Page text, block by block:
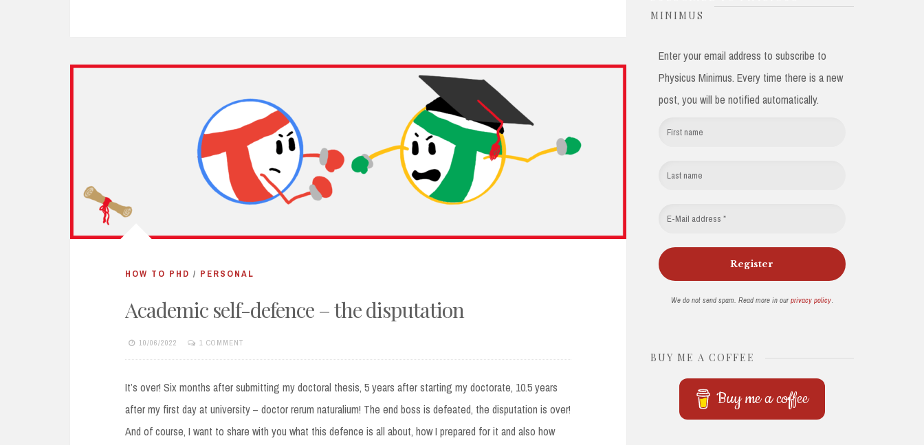
HOW TO PHD / PERSONAL
Academic self-defence – the disputation
10/06/2022 1 COMMENT
It’s over! Six months after submitting my doctoral thesis, 5 years after starting my doctorate, 10.5 years
after my first day at university – doctor rerum naturalium! The end boss is defeated, the disputation is over!
And of course, I want to share with you what this defence is all about, how I prepared for it and also how
MINIMUS
Enter your email address to subscribe to
Physicus Minimus. Every time there is a new
post, you will be notified automatically.
We do not send spam. Read more in our privacy policy.
BUY ME A COFFEE
Buy me a coffee